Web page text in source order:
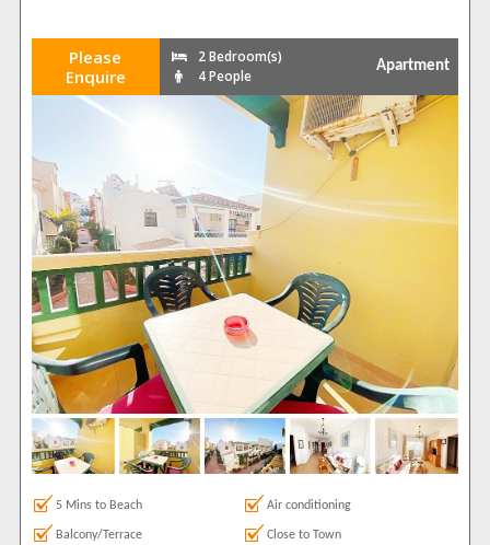
Please
Enquire
2 Bedroom(s)
4 People
Apartment
5 Mins to Beach Air conditioning
Balcony/Terrace Close to Town